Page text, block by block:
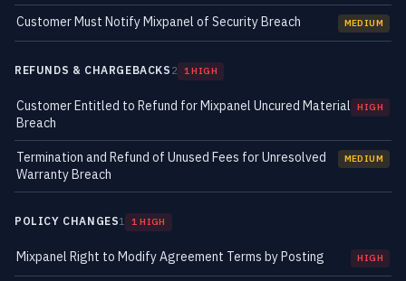
Customer Must Notify Mixpanel of Security Breach MEDIUM
REFUNDS & CHARGEBACKS 2 1 HIGH
Customer Entitled to Refund for Mixpanel Uncured Material
Breach
HIGH
Termination and Refund of Unused Fees for Unresolved
Warranty Breach
MEDIUM
POLICY CHANGES1 1 HIGH
Mixpanel Right to Modify Agreement Terms by Posting HIGH